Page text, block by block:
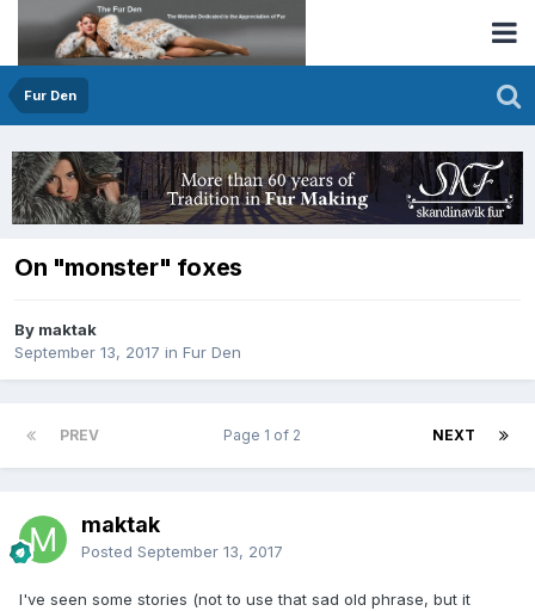
Fur Den
On "monster" foxes
By maktak
September 13, 2017 in Fur Den
PREV NEXT
Page 1 of 2
maktak
Posted September 13, 2017
I've seen some stories (not to use that sad old phrase, but it